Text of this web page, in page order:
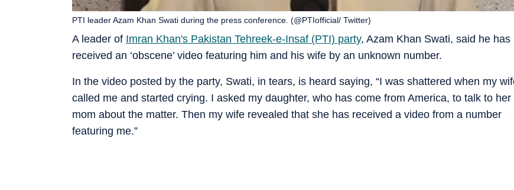
A leader of Imran Khan's Pakistan Tehreek-e-Insaf (PTI) party, Azam Khan Swati, said he has
received an ‘obscene’ video featuring him and his wife by an unknown number.
PTI leader Azam Khan Swati during the press conference. (@PTIofficial/ Twitter)
In the video posted by the party, Swati, in tears, is heard saying, “I was shattered when my
called me and started crying. I asked my daughter, who has come from America, to talk to her
mom about the matter. Then my wife revealed that she has received a video from a number
featuring me.”